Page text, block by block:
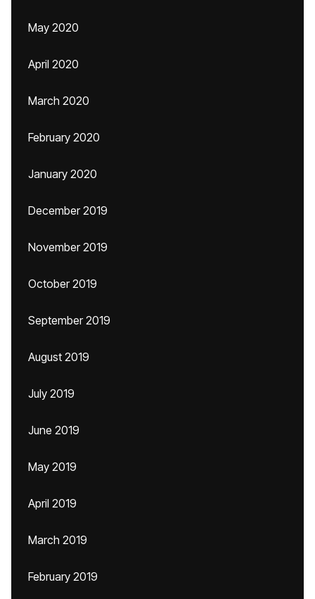
May 2020
April 2020
March 2020
February 2020
January 2020
December 2019
November 2019
October 2019
September 2019
August 2019
July 2019
June 2019
May 2019
April 2019
March 2019
February 2019